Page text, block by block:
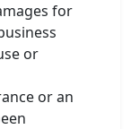
for
or
or an